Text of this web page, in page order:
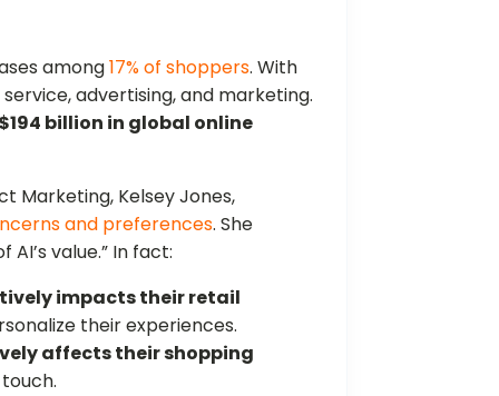
among17% of shoppers. With
advertising, and marketing.
$194 billion in global online
Marketing, Kelsey Jones,
and preferences. She
value.” In fact:
impacts their retail
their experiences.
affects their shopping